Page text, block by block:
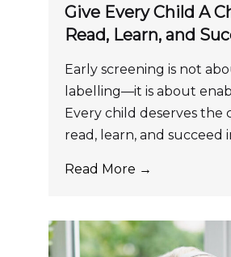
Give Every Child A
Read, Learn, and
Early screening is not
labelling—it is about
Every child deserves the
read, learn, and succeed
Read More →